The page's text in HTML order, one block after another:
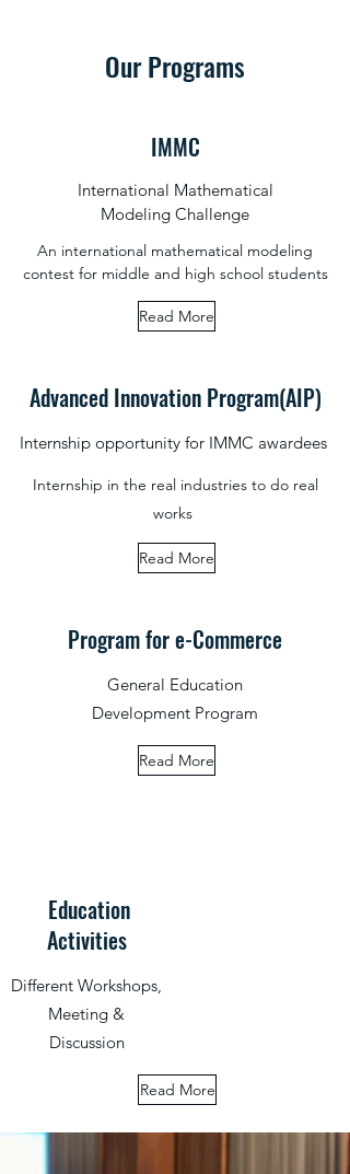
Our Programs
IMMC
International Mathematical
Modeling Challenge
An international mathematical modeling
contest for middle and high school students
Read More
Advanced Innovation Program(AIP)
Internship opportunity for IMMC awardees
Internship in the real industries to do real
works
Read More
Program for e-Commerce
General Education
Development Program
Read More
Education
Activities
Different Workshops,
Meeting &
Discussion
Read More